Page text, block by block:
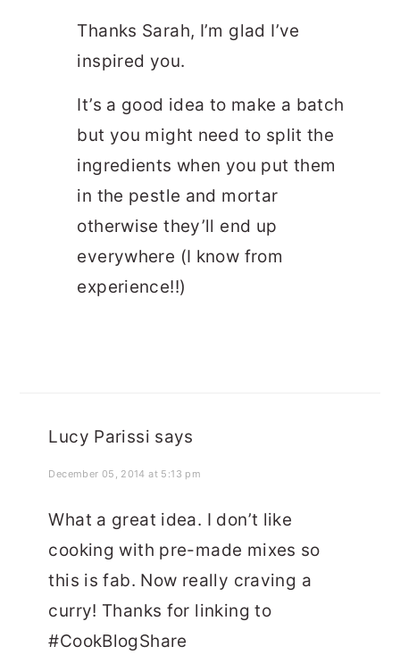
Thanks Sarah, I’m glad I’ve
inspired you.
It’s a good idea to make a batch
but you might need to split the
ingredients when you put them
in the pestle and mortar
otherwise they’ll end up
everywhere (I know from
experience!!)
Lucy Parissi says
December 05, 2014 at 5:13 pm
What a great idea. I don’t like
cooking with pre-made mixes so
this is fab. Now really craving a
curry! Thanks for linking to
#CookBlogShare